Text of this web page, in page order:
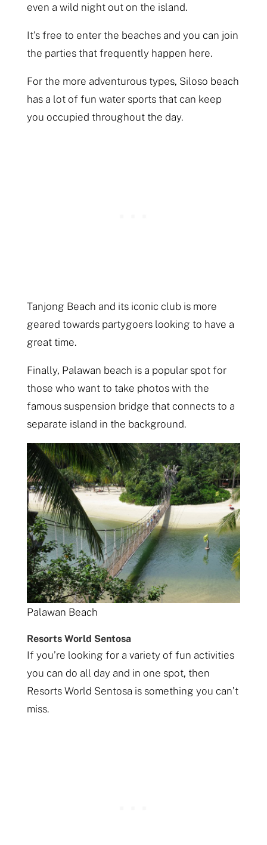
even a wild night out on the island.
It’s free to enter the beaches and you can join
the parties that frequently happen here.
For the more adventurous types, Siloso beach
has a lot of fun water sports that can keep
you occupied throughout the day.
Tanjong Beach and its iconic club is more
geared towards partygoers looking to have a
great time.
Finally, Palawan beach is a popular spot for
those who want to take photos with the
famous suspension bridge that connects to a
separate island in the background.
Palawan Beach
Resorts World Sentosa
If you’re looking for a variety of fun activities
you can do all day and in one spot, then
Resorts World Sentosa is something you can’t
miss.